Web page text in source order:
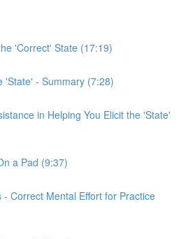
'Correct' State (17:19)
'State' - Summary (7:28)
in Helping You Elicit the 'State'
a Pad (9:37)
- Correct Mental Effort for Practice